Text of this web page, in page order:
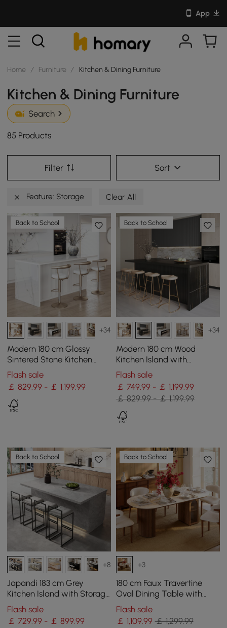
App
Home / Furniture / Kitchen & Dining Furniture
Kitchen & Dining Furniture
Search
85 Products
Filter Sort
Feature: Storage Clear All
Back to School
+34
Modern 180 cm Glossy
Sintered Stone Kitchen
Island with Storage, White
Flash sale
￡ 829.99 - ￡ 1,199.99
Back to School
+34
Modern 180 cm Wood
Kitchen Island with
Drawers & Cabinets, Black
Flash sale
￡ 749.99 - ￡ 1,199.99
￡ 829.99 - ￡ 1,199.99
Back to School
+8
Japandi 183 cm Grey
Kitchen Island with Storage
& LED Lighting
Flash sale
￡ 729.99 - ￡ 899.99
Back to School
+3
180 cm Faux Travertine
Oval Dining Table with
Fluted Base & Storage
Flash sale
￡ 1,109.99 ￡ 1,299.99